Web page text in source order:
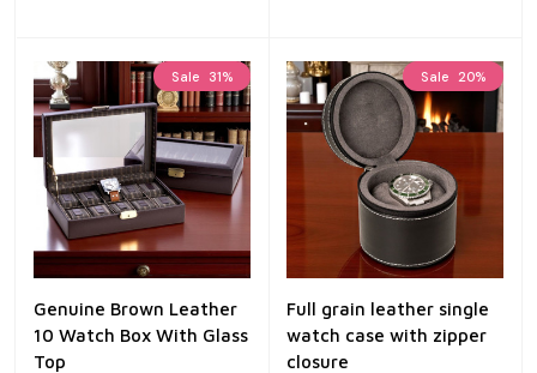
Sale 31%
Genuine Brown Leather
10 Watch Box With Glass
Top
Sale 20%
Full grain leather single
watch case with zipper
closure